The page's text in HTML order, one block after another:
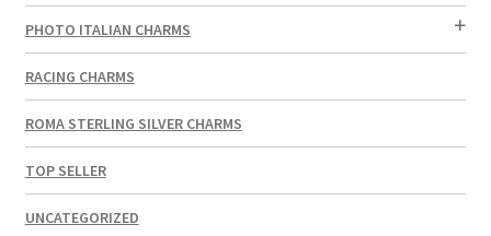
PHOTO ITALIAN CHARMS
RACING CHARMS
ROMA STERLING SILVER CHARMS
TOP SELLER
UNCATEGORIZED